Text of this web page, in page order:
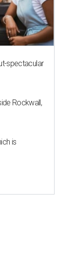
spectacular
Rockwall,
is